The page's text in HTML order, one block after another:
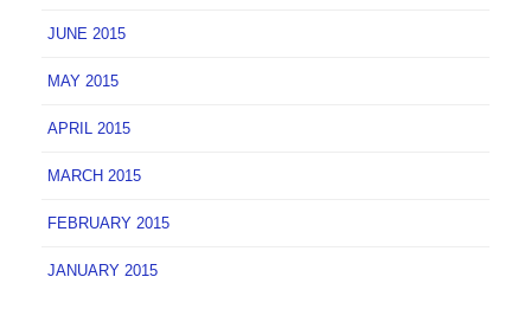
JUNE 2015
MAY 2015
APRIL 2015
MARCH 2015
FEBRUARY 2015
JANUARY 2015